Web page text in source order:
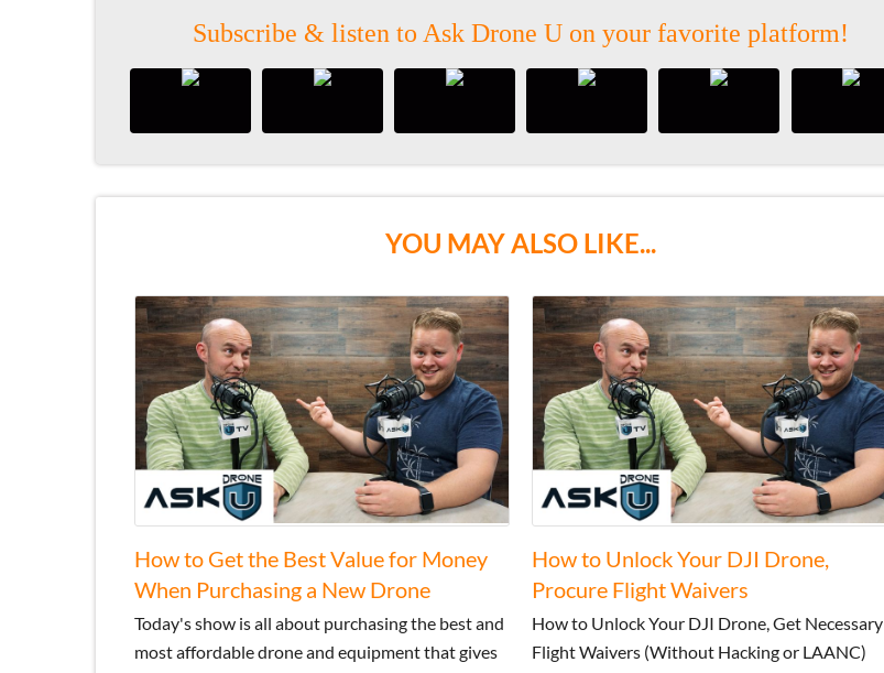
Subscribe & listen to Ask Drone U on your favorite platform!
YOU MAY ALSO LIKE...
How to Get the Best Value for Money
When Purchasing a New Drone
Today's show is all about purchasing the best and
most affordable drone and equipment that gives
How to Unlock Your DJI Drone,
Procure Flight Waivers
How to Unlock Your DJI Drone, Get Necessary
Flight Waivers (Without Hacking or LAANC)